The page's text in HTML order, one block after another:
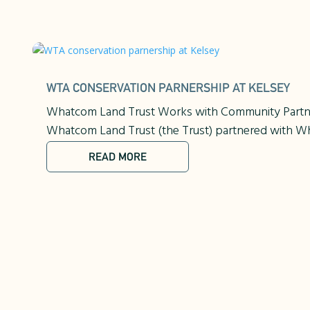
WTA CONSERVATION PARNERSHIP AT KELSEY
Whatcom Land Trust Works with Community
Whatcom Land Trust (the Trust) partnered with
READ MORE